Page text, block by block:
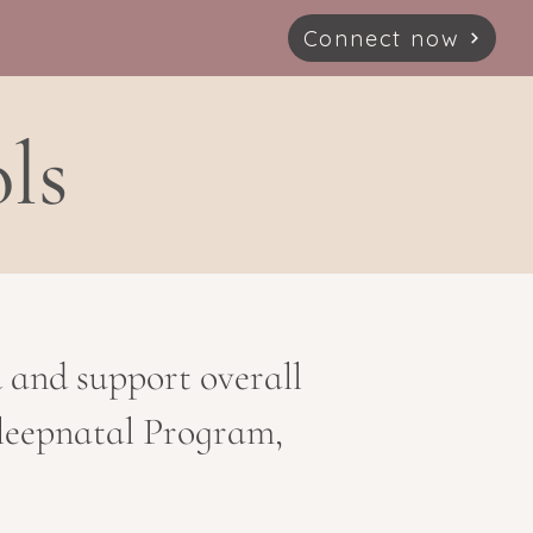
Connect now
support overall
Program,